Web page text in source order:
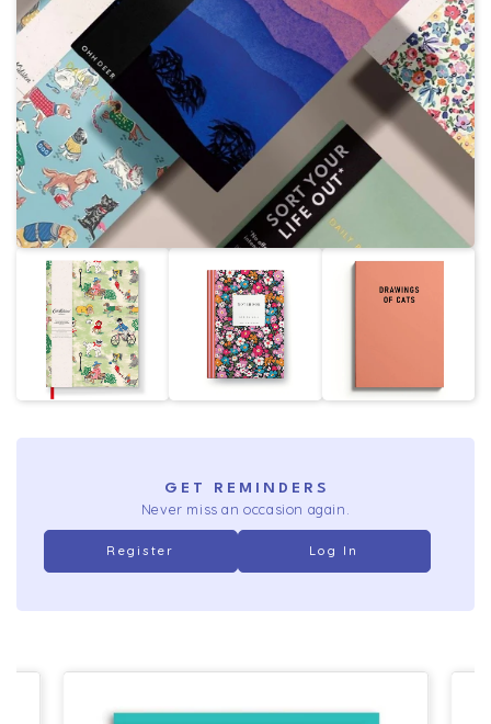
GET REMINDERS
Never miss an occasion again.
Register Log In